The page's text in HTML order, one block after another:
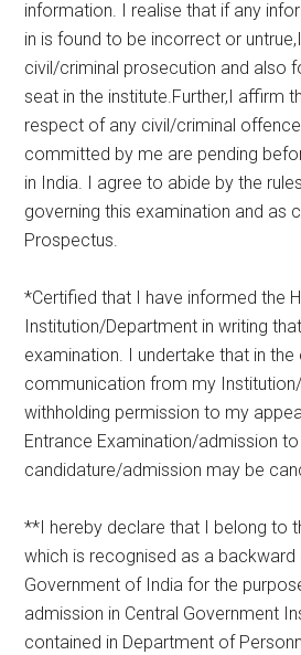
information. I realise that if any
in is found to be incorrect or
civil/criminal prosecution and also
seat in the institute.Further,I affirm
respect of any civil/criminal
committed by me are pending
in India. I agree to abide by the
governing this examination and as
Prospectus.
*Certified that I have informed the
Institution/Department in writing
examination. I undertake that in
communication from my
withholding permission to my
Entrance Examination/admission
candidature/admission may be
**I hereby declare that I belong to
which is recognised as a backward
Government of India for the
admission in Central Government
contained in Department of